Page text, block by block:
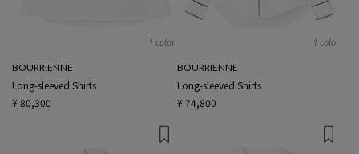
1 color
BOURRIENNE
Long-sleeved Shirts
¥ 80,300
1 color
BOURRIENNE
Long-sleeved Shirts
¥ 74,800